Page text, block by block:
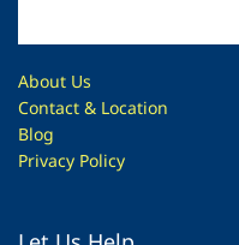
About Us
Contact & Location
Blog
Privacy Policy